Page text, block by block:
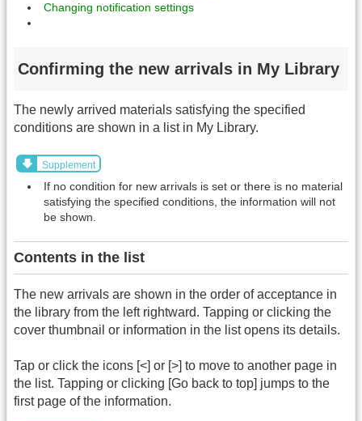
Changing notification settings
Confirming the new arrivals in My Library
The newly arrived materials satisfying the specified
conditions are shown in a list in My Library.
Supplement
If no condition for new arrivals is set or there is no material
satisfying the specified conditions, the information will not
be shown.
Contents in the list
The new arrivals are shown in the order of acceptance in
the library from the left rightward. Tapping or clicking the
cover thumbnail or information in the list opens its details.
Tap or click the icons [<] or [>] to move to another page in
the list. Tapping or clicking [Go back to top] jumps to the
first page of the information.